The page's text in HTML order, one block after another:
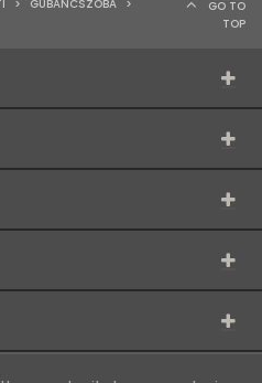
> GUBANCSZOBA >
GO TO
TOP